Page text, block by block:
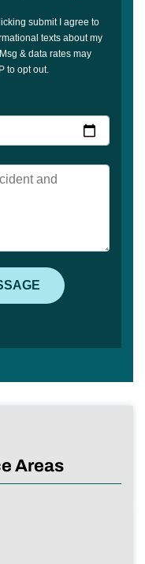
Areas